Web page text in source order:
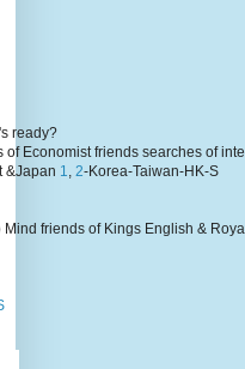
ready?
of Economist friends searches of
&Japan 1, 2-Korea-Taiwan-HK-S
Mind friends of Kings English &